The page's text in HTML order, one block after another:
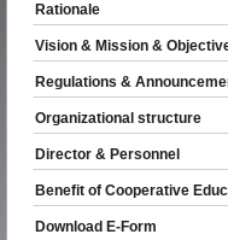
Rationale
Vision & Mission &
Regulations &
Organizational structure
Director & Personnel
Benefit of Cooperative
Download E-Form